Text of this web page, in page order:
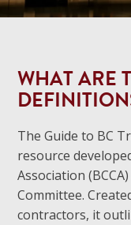
WHAT ARE
The Guide to BC
resource
Association
Committee.
contractors, it